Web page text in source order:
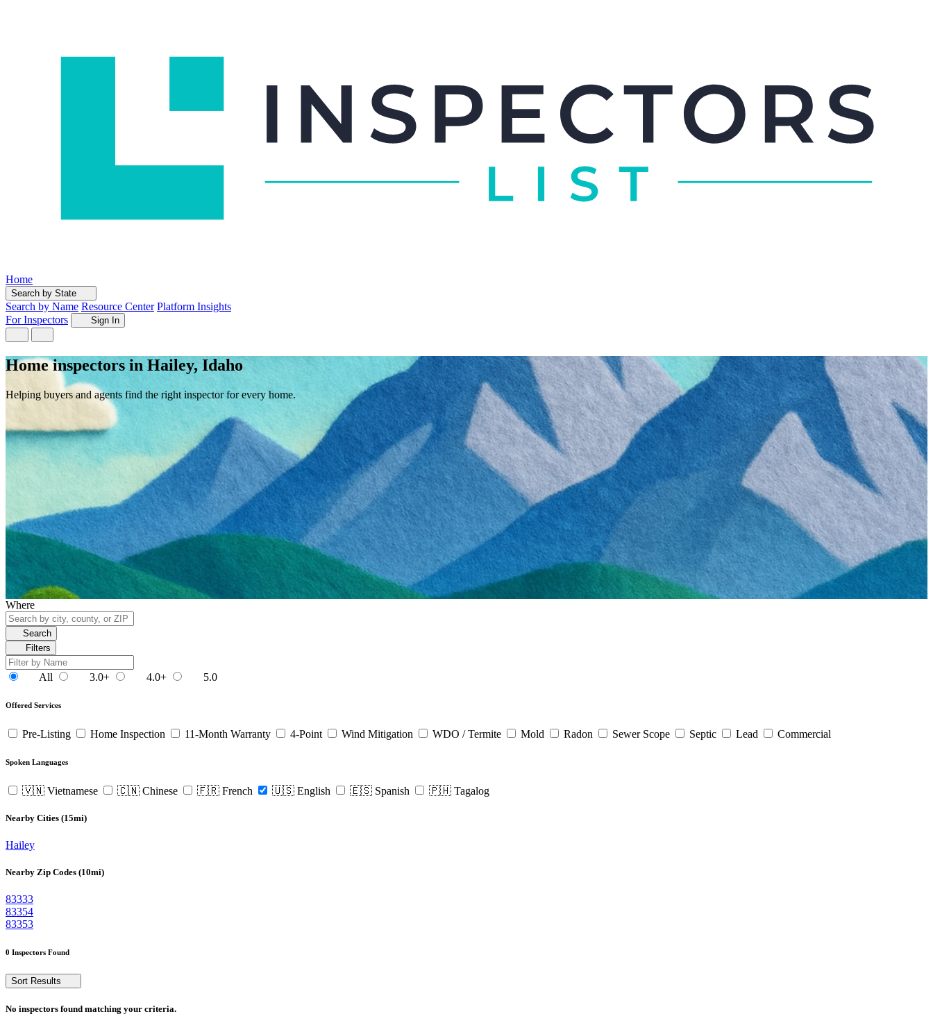
Home
Search by State
Search by Name Resource Center Platform Insights
For Inspectors
Sign In
Home inspectors in Hailey, Idaho
Helping buyers and agents find the right inspector for every home.
Where
Search
Filters
All 3.0+ 4.0+ 5.0
Offered Services
Pre-Listing Home Inspection 11-Month Warranty 4-Point Wind Mitigation WDO / Termite Mold Radon Sewer Scope Septic Lead Commercial
Spoken Languages
🇻🇳 Vietnamese 🇨🇳 Chinese 🇫🇷 French 🇺🇸 English 🇪🇸 Spanish 🇵🇭 Tagalog
Nearby Cities (15mi)
Hailey
Nearby Zip Codes (10mi)
83333
83354
83353
0 Inspectors Found
Sort Results
No inspectors found matching your criteria.